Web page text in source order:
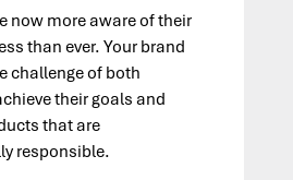
now more aware of their
than ever. Your brand
challenge of both
their goals and
thatare
responsible.